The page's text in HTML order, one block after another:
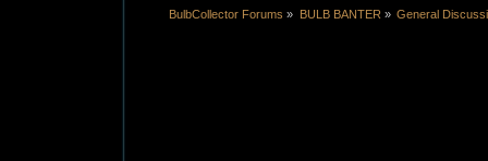
BulbCollector Forums » BULB BANTER » General